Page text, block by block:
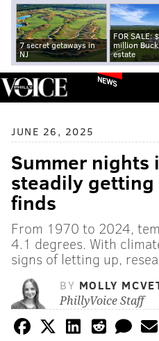
7 secret getaways in
NJ
FOR SALE:
million
estate
NEWS
JUNE 26, 2025
Summer nights
steadily getting
finds
From 1970 to 2024,
4.1 degrees. With
signs of letting up,
BY MOLLY
PhillyVoice Staff